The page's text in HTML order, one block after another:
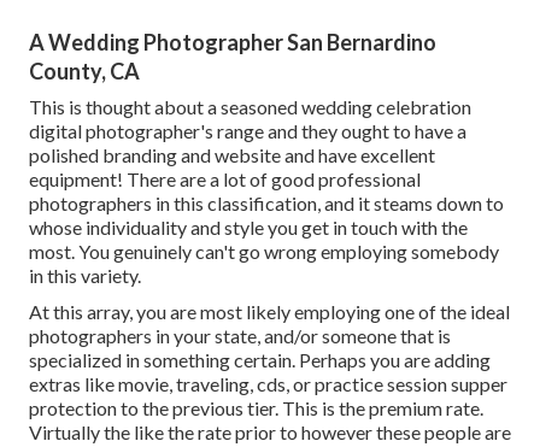
A Wedding Photographer San Bernardino
County, CA
This is thought about a seasoned wedding celebration
digital photographer's range and they ought to have a
polished branding and website and have excellent
equipment! There are a lot of good professional
photographers in this classification, and it steams down to
whose individuality and style you get in touch with the
most. You genuinely can't go wrong employing somebody
in this variety.
At this array, you are most likely employing one of the ideal
photographers in your state, and/or someone that is
specialized in something certain. Perhaps you are adding
extras like movie, traveling, cds, or practice session supper
protection to the previous tier. This is the premium rate.
Virtually the like the rate prior to however these people are